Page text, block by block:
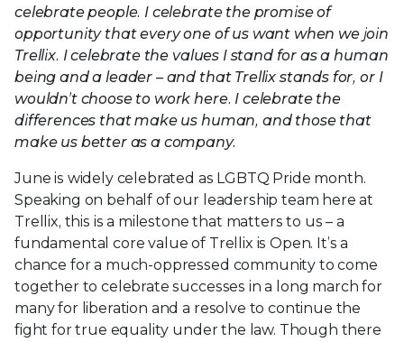
celebrate people. I celebrate the promise of
opportunity that every one of us want when we join
Trellix. I celebrate the values I stand for as a human
being and a leader – and that Trellix stands for, or I
wouldn’t choose to work here. I celebrate the
differences that make us human, and those that
make us better as a company.
June is widely celebrated as LGBTQ Pride month.
Speaking on behalf of our leadership team here at
Trellix, this is a milestone that matters to us – a
fundamental core value of Trellix is Open. It’s a
chance for a much-oppressed community to come
together to celebrate successes in a long march for
many for liberation and a resolve to continue the
fight for true equality under the law. Though there